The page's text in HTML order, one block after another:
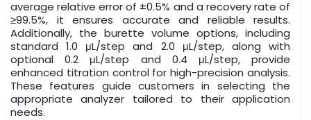
average relative error of ±0.5% and a recovery rate of
≥99.5%, it ensures accurate and reliable results.
Additionally, the burette volume options, including
standard 1.0 μL/step and 2.0 μL/step, along with
optional 0.2 μL/step and 0.4 μL/step, provide
enhanced titration control for high-precision analysis.
These features guide customers in selecting the
appropriate analyzer tailored to their application
needs.